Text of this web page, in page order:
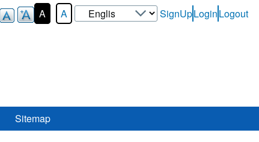
A A
Select
your
User-
SignUpLoginLogout
Sitemap